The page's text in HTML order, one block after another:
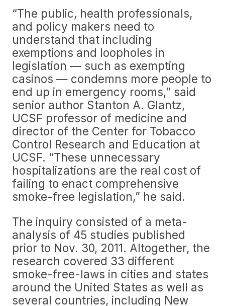
“The public, health professionals,
and policy makers need to
understand that including
exemptions and loopholes in
legislation — such as exempting
casinos — condemns more people to
end up in emergency rooms,” said
senior author Stanton A. Glantz,
UCSF professor of medicine and
director of the Center for Tobacco
Control Research and Education at
UCSF. “These unnecessary
hospitalizations are the real cost of
failing to enact comprehensive
smoke-free legislation,” he said.
The inquiry consisted of a meta-
analysis of 45 studies published
prior to Nov. 30, 2011. Altogether, the
research covered 33 different
smoke-free-laws in cities and states
around the United States as well as
several countries, including New